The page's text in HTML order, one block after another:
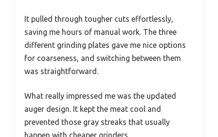
It pulled through tougher cuts effortlessly,
saving me hours of manual work. The three
different grinding plates gave me nice options
for coarseness, and switching between them
was straightforward.
What really impressed me was the updated
auger design. It kept the meat cool and
prevented those gray streaks that usually
happen with cheaper grinders.